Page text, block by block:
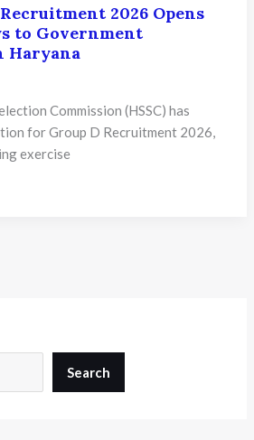
2026 Opens
to Government
Haryana
Commission (HSSC) has
for Group D Recruitment 2026,
exercise
Search